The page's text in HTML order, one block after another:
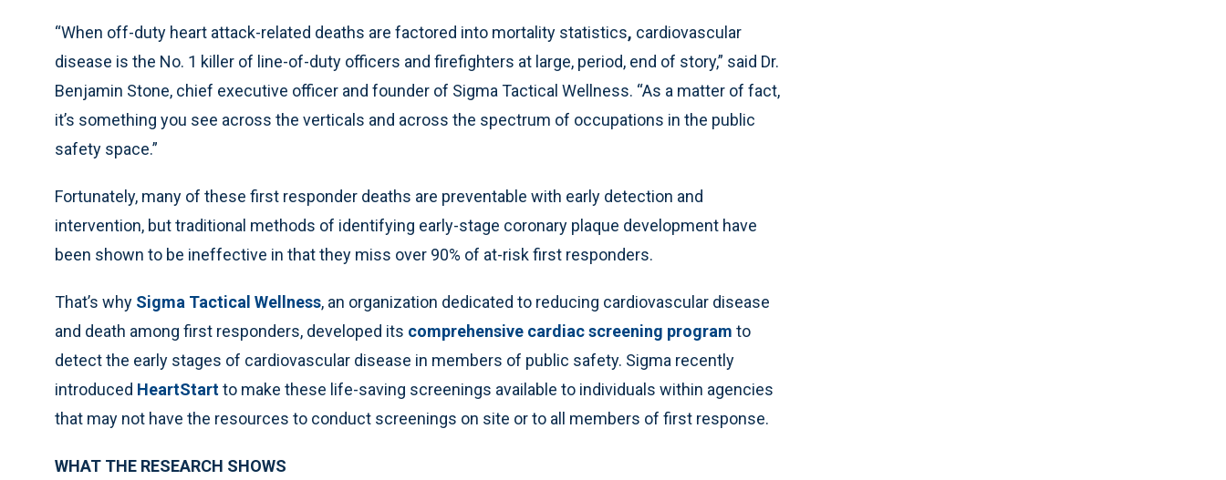
“When off-duty heart attack-related deaths are factored into mortality statistics, cardiovascular
disease is the No. 1 killer of line-of-duty officers and firefighters at large, period, end of story,” said Dr.
Benjamin Stone, chief executive officer and founder of Sigma Tactical Wellness. “As a matter of fact,
it’s something you see across the verticals and across the spectrum of occupations in the public
safety space.”
Fortunately, many of these first responder deaths are preventable with early detection and
intervention, but traditional methods of identifying early-stage coronary plaque development have
been shown to be ineffective in that they miss over 90% of at-risk first responders.
That’s why Sigma Tactical Wellness, an organization dedicated to reducing cardiovascular disease
and death among first responders, developed its comprehensive cardiac screening program to
detect the early stages of cardiovascular disease in members of public safety. Sigma recently
introduced HeartStartto make these life-saving screenings available to individuals within agencies
that may not have the resources to conduct screenings on site or to all members of first response.
WHAT THE RESEARCH SHOWS